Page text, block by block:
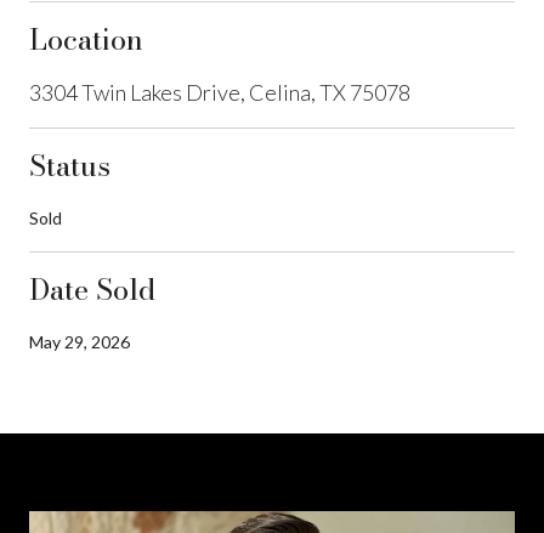
Location
3304 Twin Lakes Drive, Celina, TX 75078
Status
Sold
Date Sold
May 29, 2026